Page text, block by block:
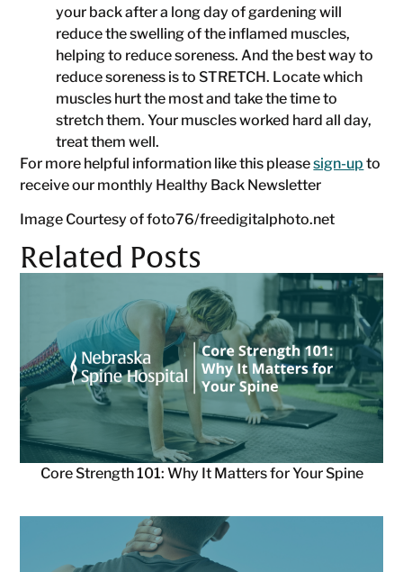
your back after a long day of gardening will
reduce the swelling of the inflamed muscles,
helping to reduce soreness. And the best way to
reduce soreness is to STRETCH. Locate which
muscles hurt the most and take the time to
stretch them. Your muscles worked hard all day,
treat them well.
For more helpful information like this pleasesign-up to
receive our monthly Healthy Back Newsletter
Image Courtesy of foto76/freedigitalphoto.net
Related Posts
Core Strength 101: Why It Matters for Your Spine